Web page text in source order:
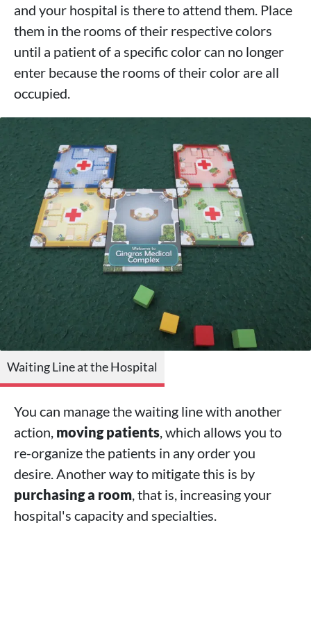
and your hospital is there to attend them. Place
them in the rooms of their respective colors
until a patient of a specific color can no longer
enter because the rooms of their color are all
occupied.
Waiting Line at the Hospital
You can manage the waiting line with another
action, moving patients, which allows you to
re-organize the patients in any order you
desire. Another way to mitigate this is by
purchasing a room, that is, increasing your
hospital's capacity and specialties.